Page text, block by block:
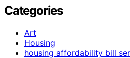
Categories
Art
Housing
housing affordability bill